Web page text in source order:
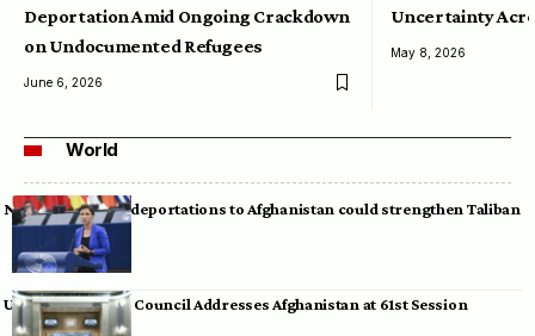
Deportation Amid Ongoing Crackdown
on Undocumented Refugees
June 6, 2026
Uncertainty
May 8, 2026
World
Neumann warns deportations to Afghanistan could strengthen Taliban
UN Human Rights Council Addresses Afghanistan at 61st Session